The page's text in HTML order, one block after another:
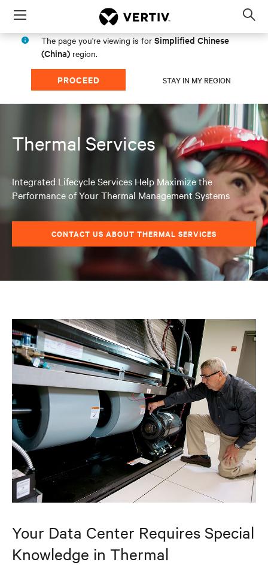
Menu
The page you're viewing is for Simplified Chinese
(China) region.
PROCEED STAY IN MY REGION
Thermal Services
Integrated Lifecycle Services Help Maximize the
Performance of Your Thermal Management Systems
CONTACT US ABOUT THERMAL SERVICES
Your Data Center Requires Special
Knowledge in Thermal